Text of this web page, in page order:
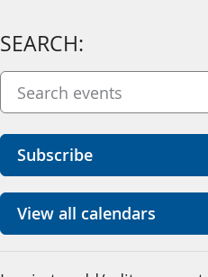
SEARCH:
Subscribe
View all calendars